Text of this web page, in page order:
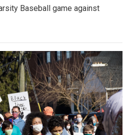
Baseball game against